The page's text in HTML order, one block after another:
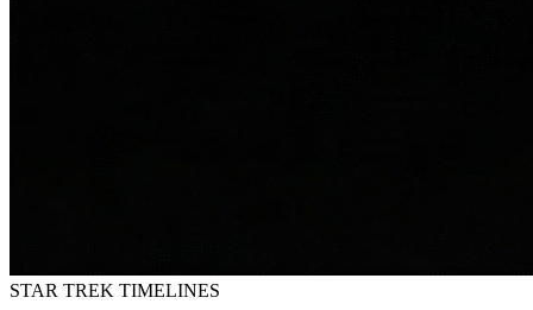
STAR TREK TIMELINES